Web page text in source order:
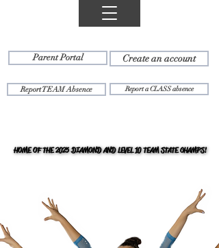
Parent Portal Create an account
Report TEAM Absence Report a CLASS absence
HOME OF THE 2025 DIAMOND AND LEVEL 10 TEAM STATE CHAMPS!
HOME OF THE 2025 DIAMOND AND LEVEL 10 TEAM STATE CHAMPS!